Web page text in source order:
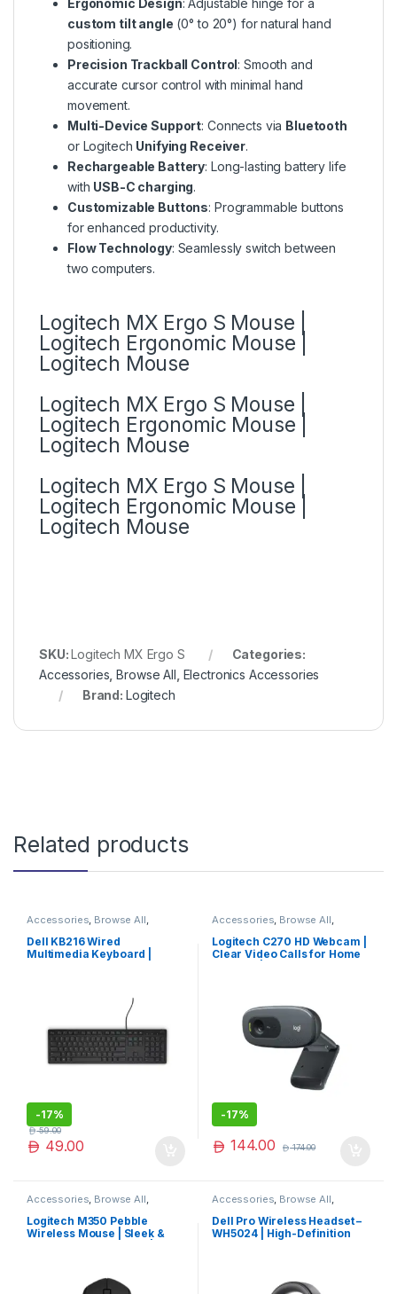
custom tilt angle (0° to 20°) for natural hand
positioning.
Precision Trackball Control: Smooth and
accurate cursor control with minimal hand
movement.
Multi-Device Support: Connects via Bluetooth
or Logitech Unifying Receiver.
Rechargeable Battery: Long-lasting battery life
with USB-C charging.
Customizable Buttons: Programmable buttons
for enhanced productivity.
Flow Technology: Seamlessly switch between
two computers.
Logitech MX Ergo S Mouse |
Logitech Ergonomic Mouse |
Logitech Mouse
Logitech MX Ergo S Mouse |
Logitech Ergonomic Mouse |
Logitech Mouse
Logitech MX Ergo S Mouse |
Logitech Ergonomic Mouse |
Logitech Mouse
SKU:Logitech MX Ergo S
Categories:
Accessories ,Browse All Electronics Accessories
Brand: Logitech
Related products
Accessories Browse All
Electronics Accessories
Dell KB216 Wired
Multimedia Keyboard |
-17%
49.00
59.00
Accessories Browse All
Electronics Accessories
Logitech C270 HD Webcam |
Clear Video Calls for Home
-17%
144.00 174.00
Accessories, Browse All,
Logitech M350 Pebble
Wireless Mouse | Sleek &
Accessories, Browse All,
Dell Pro Wireless Headset –
WH5024 | High-Definition